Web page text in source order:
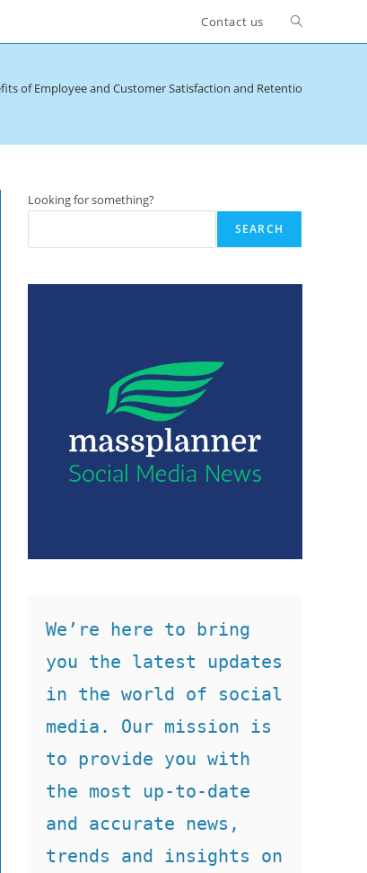
Contact us Toggle
of Employee and Customer Satisfaction and Retention
Looking for something?
SEARCH
We’re here to bring
you the latest updates
in the world of social
media. Our mission is
to provide you with
the most up-to-date
and accurate news,
trends and insights on